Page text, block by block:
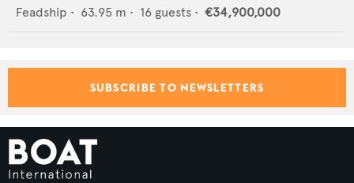
Feadship • 63.95 m • 16 guests • €34,900,000
SUBSCRIBE TO NEWSLETTERS